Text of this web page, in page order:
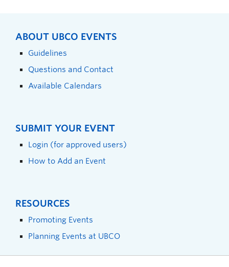
ABOUT UBCO EVENTS
Guidelines
Questions and Contact
Available Calendars
SUBMIT YOUR EVENT
Login (for approved users)
How to Add an Event
RESOURCES
Promoting Events
Planning Events at UBCO